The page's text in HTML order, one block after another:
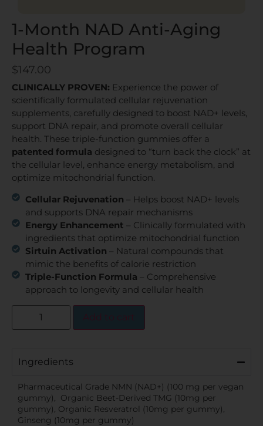
1-Month NAD Anti-Aging
Health Program
$147.00
CLINICALLY PROVEN: Experience the power of
scientifically formulated cellular rejuvenation
supplements, carefully designed to boost NAD+ levels,
support DNA repair, and promote overall cellular
health. These triple-function gummies offer a
patented formula designed to “turn back the clock” at
the cellular level, enhance energy metabolism, and
optimize mitochondrial function.
Cellular Rejuvenation
– Helps boost NAD+ levels
and supports DNA repair mechanisms
Energy Enhancement
– Clinically formulated with
ingredients that optimize mitochondrial function
Sirtuin Activation
– Natural compounds that
mimic the benefits of calorie restriction
Triple-Function Formula
– Comprehensive
approach to longevity and cellular health
Add to cart
Ingredients
Pharmaceutical Grade NMN (NAD+) (100 mg per vegan
gummy), Organic Beet-Derived TMG (10mg per
gummy), Organic Resveratrol (10mg per gummy),
Ginseng (10mg per gummy)